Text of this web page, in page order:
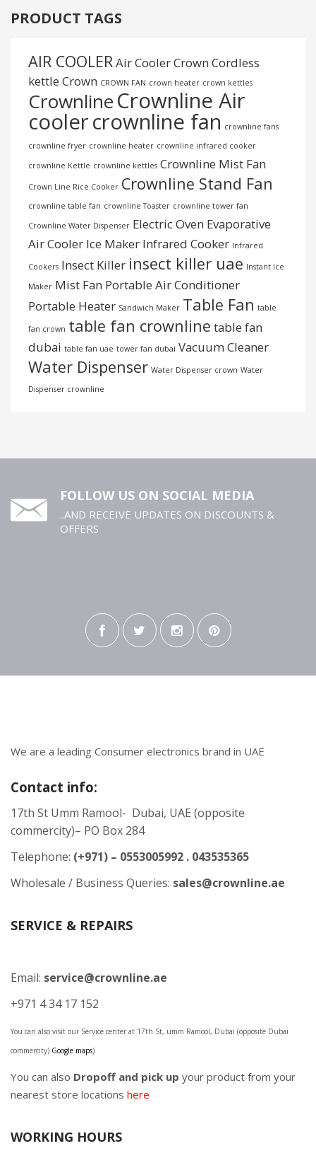
PRODUCT TAGS
AIR COOLERAir Cooler Crown Cordless
kettle Crown CROWN FAN crown heater crown kettles
CrownlineCrownline Air
coolercrownline fan crownline fans
crownline fryer crownline heater crownline infrared cooker
crownline Kettle crownline kettles Crownline Mist Fan
Crown Line Rice Cooker Crownline Stand Fan
crownline table fan crownline Toaster crownline tower fan
Crownline Water Dispenser Electric Oven Evaporative
Air Cooler Ice Maker Infrared Cooker Infrared
Cookers Insect Killer insect killer uae Instant Ice
Maker Mist Fan Portable Air Conditioner
Portable Heater Sandwich Maker Table Fan table
fan crown table fan crownline table fan
dubai table fan uae tower fan dubai Vacuum Cleaner
Water Dispenser Water Dispenser crown Water
Dispenser crownline
FOLLOW US ON SOCIAL MEDIA
..AND RECEIVE UPDATES ON DISCOUNTS &
OFFERS
We are a leading Consumer electronics brand in UAE
Contact info:
17th St Umm Ramool- Dubai, UAE (opposite
commercity)– PO Box 284
Telephone: (+971) – 0553005992 . 043535365
Wholesale / Business Queries: sales@crownline.ae
SERVICE & REPAIRS
Email: service@crownline.ae
+971 4 34 17 152
You can also visit our Service center at 17th St, umm Ramool, Dubai (opposite Dubai
commercity) Google maps)
You can also Dropoff and pick up your product from your
nearest store locations here
WORKING HOURS